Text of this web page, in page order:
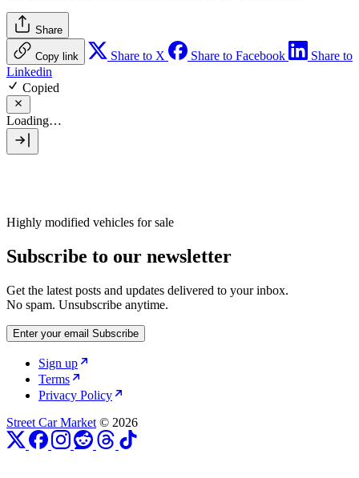
Share
Copy link Share to X Share to Facebook
Share to
Linkedin
Copied
Loading…
Highly modified vehicles for sale
Subscribe to our newsletter
Get the latest posts and updates delivered to your inbox.
No spam. Unsubscribe anytime.
Enter your email Subscribe
Sign up
Terms
Privacy Policy
Street Car Market © 2026